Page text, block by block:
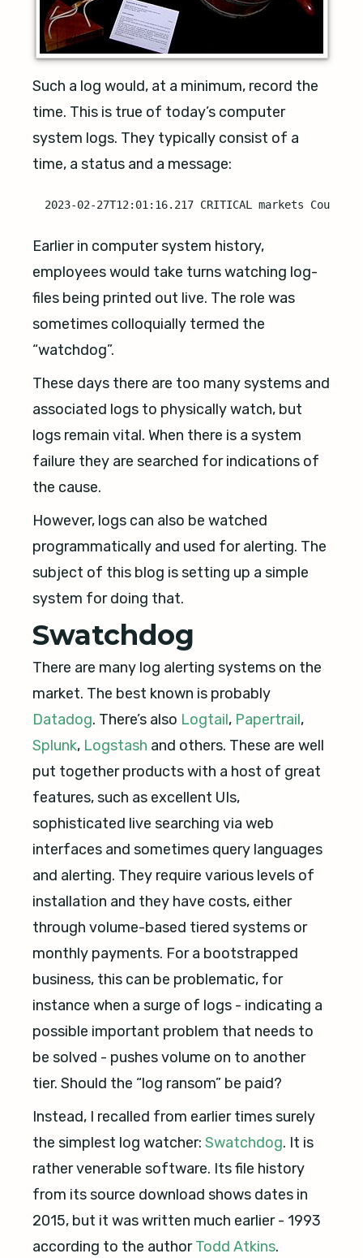
Such a log would, at a minimum, record the
time. This is true of today’s computer
system logs. They typically consist of a
time, a status and a message:
Earlier in computer system history,
employees would take turns watching log-
files being printed out live. The role was
sometimes colloquially termed the
“watchdog”.
These days there are too many systems and
associated logs to physically watch, but
logs remain vital. When there is a system
failure they are searched for indications of
the cause.
However, logs can also be watched
programmatically and used for alerting. The
subject of this blog is setting up a simple
system for doing that.
Swatchdog
There are many log alerting systems on the
market. The best known is probably
Datadog. There’s also Logtail, Papertrail,
Splunk, Logstash and others. These are well
put together products with a host of great
features, such as excellent UIs,
sophisticated live searching via web
interfaces and sometimes query languages
and alerting. They require various levels of
installation and they have costs, either
through volume-based tiered systems or
monthly payments. For a bootstrapped
business, this can be problematic, for
instance when a surge of logs - indicating a
possible important problem that needs to
be solved - pushes volume on to another
tier. Should the “log ransom” be paid?
Instead, I recalled from earlier times surely
the simplest log watcher:Swatchdog. It is
rather venerable software. Its file history
from its source download shows dates in
2015, but it was written much earlier - 1993
according to the authorTodd Atkins.